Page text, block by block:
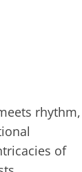
rhythm,
of